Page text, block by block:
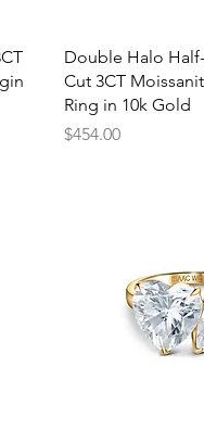
Quick
Double Halo
Cut 3CT
Ring in 10k Gold
Price
$454.00